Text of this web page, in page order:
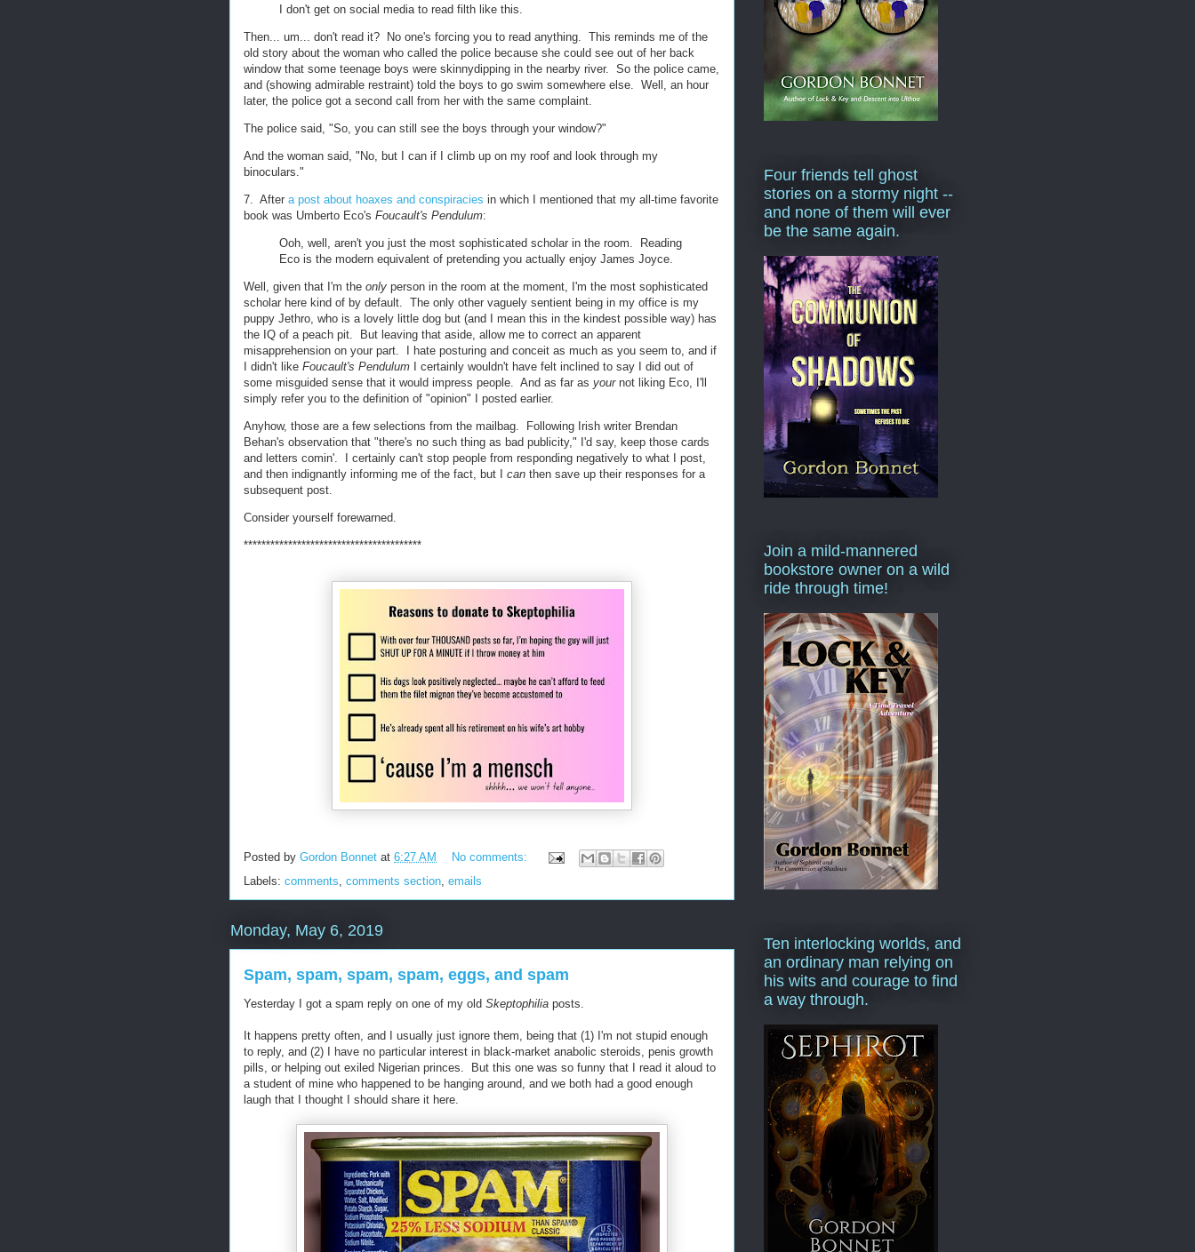
I don't get on social media to read filth like this.
Then... um... don't read it? No one's forcing you to read anything. This reminds me of the
old story about the woman who called the police because she could see out of her back
window that some teenage boys were skinnydipping in the nearby river. So the police came,
and (showing admirable restraint) told the boys to go swim somewhere else. Well, an hour
later, the police got a second call from her with the same complaint.
The police said, "So, you can still see the boys through your window?"
And the woman said, "No, but I can if I climb up on my roof and look through my
binoculars."
7. After a post about hoaxes and conspiracies in which I mentioned that my all-time favorite
book was Umberto Eco's Foucault's Pendulum:
Ooh, well, aren't you just the most sophisticated scholar in the room. Reading
Eco is the modern equivalent of pretending you actually enjoy James Joyce.
Well, given that I'm the only person in the room at the moment, I'm the most sophisticated
scholar here kind of by default. The only other vaguely sentient being in my office is my
puppy Jethro, who is a lovely little dog but (and I mean this in the kindest possible way) has
the IQ of a peach pit. But leaving that aside, allow me to correct an apparent
misapprehension on your part. I hate posturing and conceit as much as you seem to, and if
I didn't like Foucault's Pendulum I certainly wouldn't have felt inclined to say I did out of
some misguided sense that it would impress people. And as far as yournot liking Eco, I'll
simply refer you to the definition of "opinion" I posted earlier.
Anyhow, those are a few selections from the mailbag. Following Irish writer Brendan
Behan's observation that "there's no such thing as bad publicity," I'd say, keep those cards
and letters comin'. I certainly can't stop people from responding negatively to what I post,
and then indignantly informing me of the fact, but I can then save up their responses for a
subsequent post.
Consider yourself forewarned.
****************************************
Posted by Gordon Bonnet at 6:27 AM
No comments:
Labels: comments comments section emails
Monday, May 6, 2019
Spam, spam, spam, spam, eggs, and spam
Yesterday I got a spam reply on one of my old Skeptophilia posts.
It happens pretty often, and I usually just ignore them, being that (1) I'm not stupid enough
to reply, and (2) I have no particular interest in black-market anabolic steroids, penis growth
pills, or helping out exiled Nigerian princes. But this one was so funny that I read it aloud to
a student of mine who happened to be hanging around, and we both had a good enough
laugh that I thought I should share it here.
Four friends tell ghost
stories on a stormy night --
and none of them will ever
be the same again.
Join a mild-mannered
bookstore owner on a wild
ride through time!
Ten interlocking worlds, and
an ordinary man relying on
his wits and courage to find
a way through.